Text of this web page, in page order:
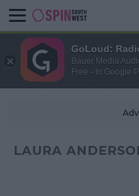
LAURA
GoLoud:
Bauer Media
Free - In Google